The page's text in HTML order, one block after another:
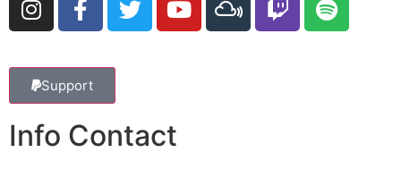
Support
Info Contact